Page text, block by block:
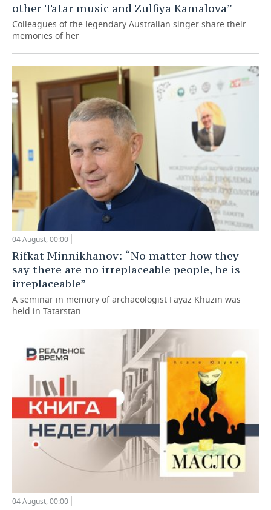
other Tatar music and Zulfiya Kamalova”
Colleagues of the legendary Australian singer share their
memories of her
04 August, 00:00
Rifkat Minnikhanov: “No matter how they
say there are no irreplaceable people, he is
irreplaceable”
A seminar in memory of archaeologist Fayaz Khuzin was
held in Tatarstan
04 August, 00:00